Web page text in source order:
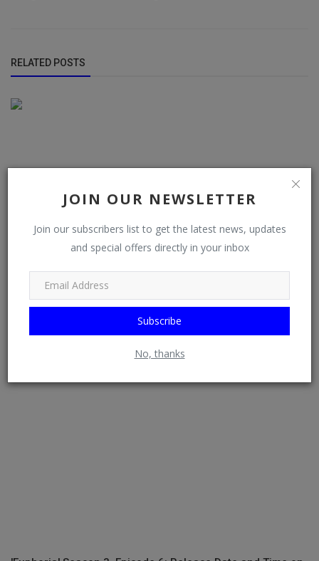
JOIN OUR NEWSLETTER
Join our subscribers list to get the latest news, updates
and special offers directly in your inbox
Subscribe
No, thanks
RELATED POSTS
The 2-Minute Google Trick That Finds the Lowest Airfares